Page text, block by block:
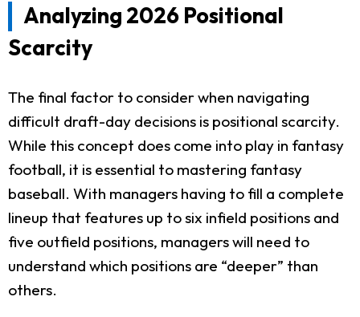
Analyzing 2026 Positional
Scarcity
The final factor to consider when navigating
difficult draft-day decisions is positional scarcity.
While this concept does come into play in fantasy
football, it is essential to mastering fantasy
baseball. With managers having to fill a complete
lineup that features up to six infield positions and
five outfield positions, managers will need to
understand which positions are “deeper” than
others.